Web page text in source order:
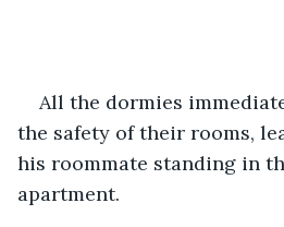
All the dormies
the safety of their rooms,
his roommate standing in
apartment.